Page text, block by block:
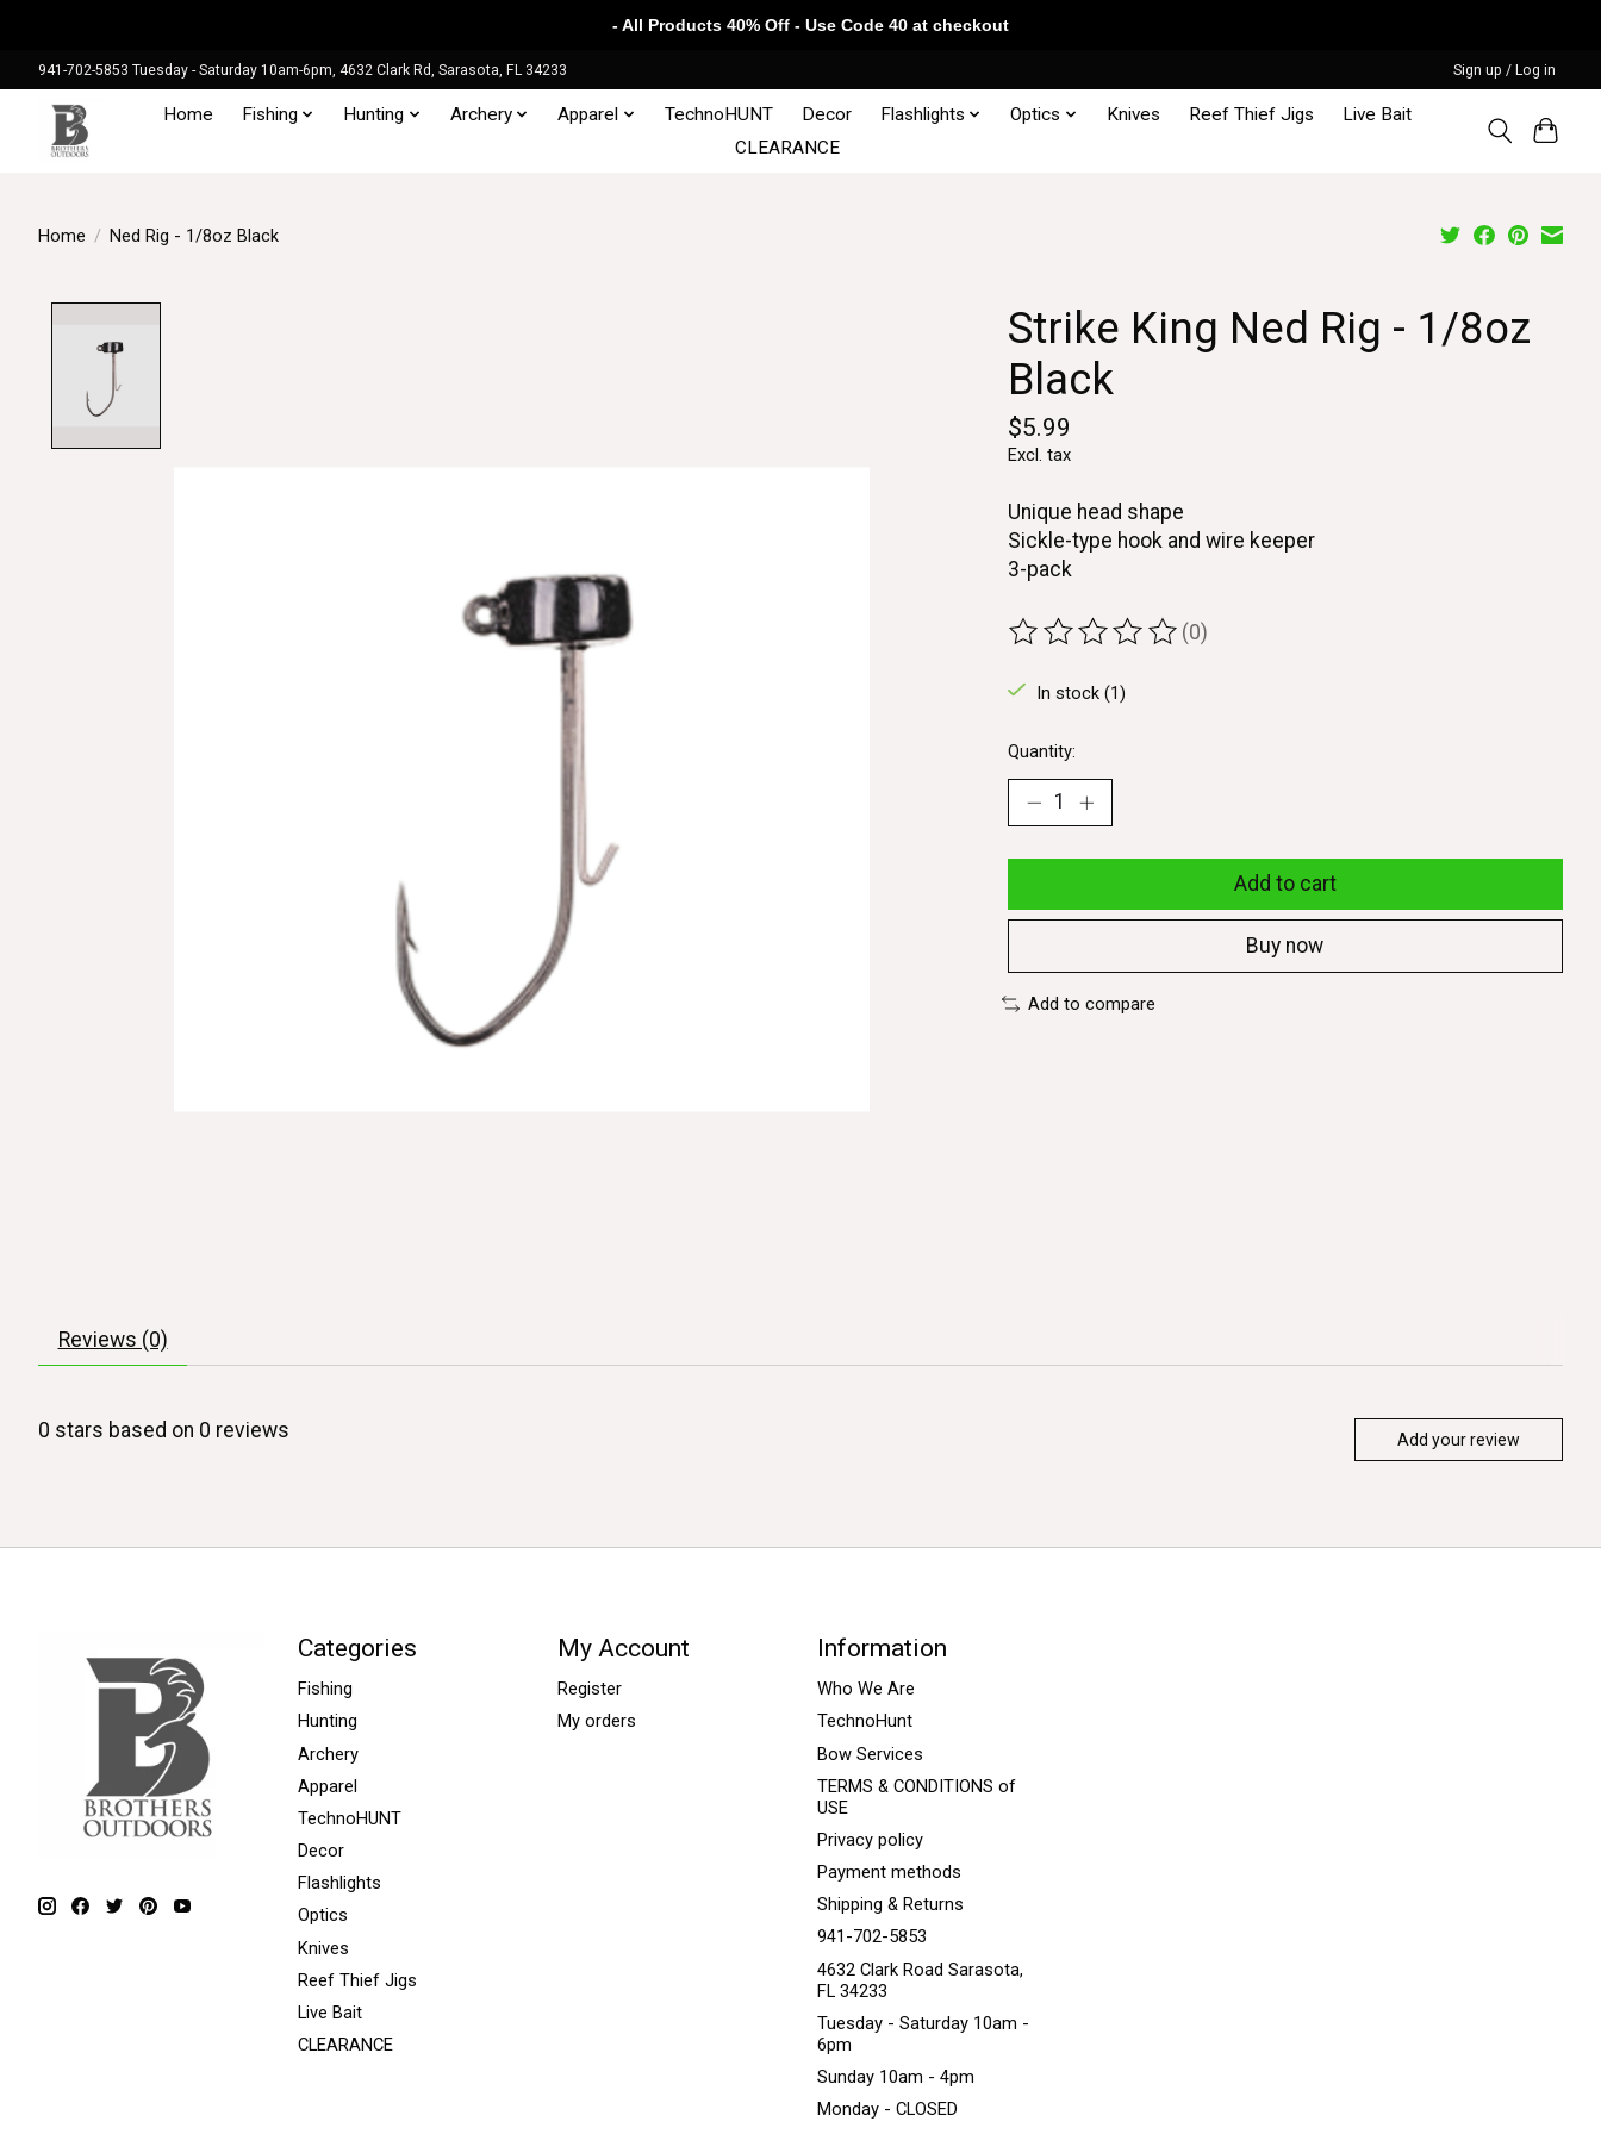
941-702-5853 Tuesday - Saturday 10am-6pm, 4632 Clark Rd, Sarasota, FL 34233 Sign up / Log in
Home Fishing Hunting Archery Apparel TechnoHUNT Decor Flashlights Optics Knives Reef Thief Jigs
Live Bait
CLEARANCE
Home / Ned Rig - 1/8oz Black
Strike King Ned Rig - 1/8oz
Black
$5.99
Excl. tax
Unique head shape
Sickle-type hook and wire keeper
3-pack
The rating of this product is
(0)
In stock (1)
Quantity:
Add to cart
Buy now
Add to compare
Reviews (0)
0 stars based on 0 reviews Add your review
Categories
Fishing
Hunting
Archery
Apparel
TechnoHUNT
Decor
Flashlights
Optics
Knives
Reef Thief Jigs
Live Bait
CLEARANCE
My Account
Register
My orders
Information
Who We Are
TechnoHunt
Bow Services
TERMS & CONDITIONS of
USE
Privacy policy
Payment methods
Shipping & Returns
941-702-5853
4632 Clark Road Sarasota,
FL 34233
Tuesday - Saturday 10am -
6pm
Sunday 10am - 4pm
Monday - CLOSED
- All Products 40% Off - Use Code 40 at checkout